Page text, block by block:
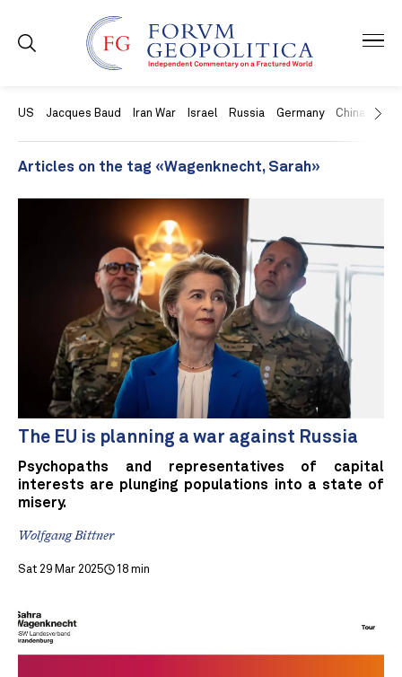
US Jacques Baud Iran War Israel Russia Germany China
Articles on the tag «Wagenknecht, Sarah»
The EU is planning a war against Russia
Psychopaths and representatives of capital
interests are plunging populations into a state of
misery.
Wolfgang Bittner
Sat 29 Mar 2025 18 min